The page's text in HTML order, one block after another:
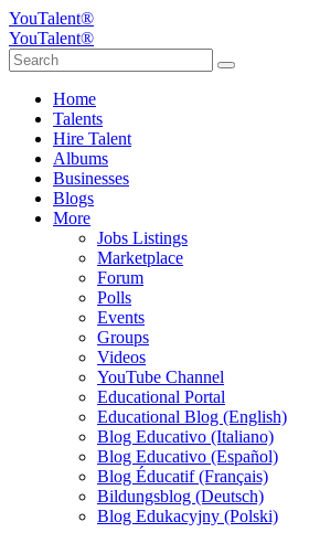
YouTalent®
YouTalent®
Home
Talents
Hire Talent
Albums
Businesses
Blogs
More
Jobs Listings
Marketplace
Forum
Polls
Events
Groups
Videos
YouTube Channel
Educational Portal
Educational Blog (English)
Blog Educativo (Italiano)
Blog Educativo (Español)
Blog Éducatif (Français)
Bildungsblog (Deutsch)
Blog Edukacyjny (Polski)